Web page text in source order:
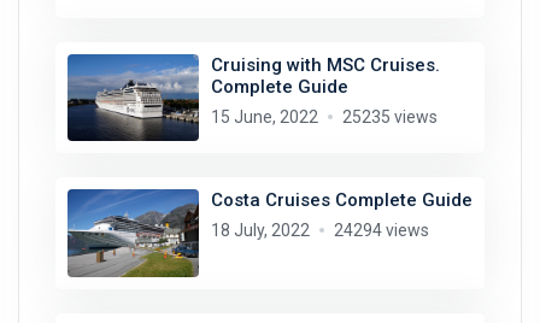
Cruising with MSC Cruises.
Complete Guide
15 June, 2022 25235 views
Costa Cruises Complete Guide
18 July, 2022 24294 views